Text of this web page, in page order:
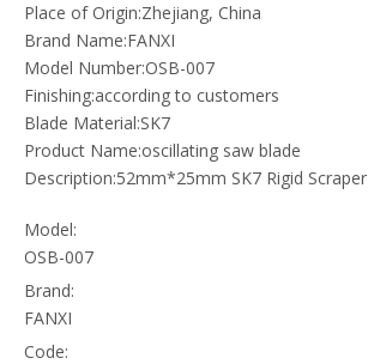
Place of Origin:Zhejiang, China
Brand Name:FANXI
Model Number:OSB-007
Finishing:according to customers
Blade Material:SK7
Product Name:oscillating saw blade
Description:52mm*25mm SK7 Rigid Scraper
Model:
OSB-007
Brand:
FANXI
Code: